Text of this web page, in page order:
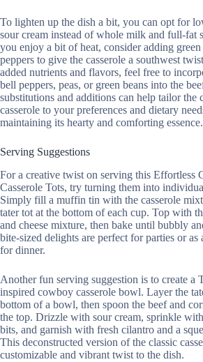
To lighten up the dish a bit, you can opt for
sour cream instead of whole milk and full-fat
you enjoy a bit of heat, consider adding
peppers to give the casserole a southwest
added nutrients and flavors, feel free to
bell peppers, peas, or green beans into the
substitutions and additions can help tailor the
casserole to your preferences and dietary
maintaining its hearty and comforting essence.
Serving Suggestions
For a creative twist on serving this Effortless
Casserole Tots, try turning them into
Simply fill a muffin tin with the casserole
tater tot at the bottom of each cup. Top with
and cheese mixture, then bake until bubbly
bite-sized delights are perfect for parties or as
for dinner.
Another fun serving suggestion is to create a
inspired cowboy casserole bowl. Layer the
bottom of a bowl, then spoon the beef and
the top. Drizzle with sour cream, sprinkle
bits, and garnish with fresh cilantro and a
This deconstructed version of the classic
customizable and vibrant twist to the dish.